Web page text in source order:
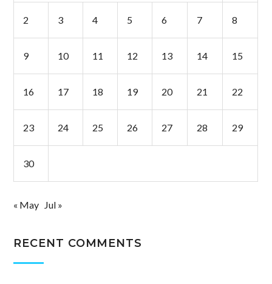
2 3 4 5 6 7 8
9 10 11 12 13 14 15
16 17 18 19 20 21 22
23 24 25 26 27 28 29
30
« May Jul »
RECENT COMMENTS